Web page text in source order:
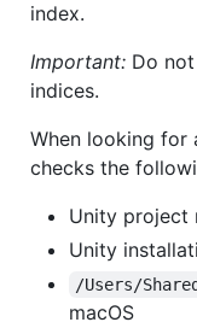
index.
Important: Do
indices.
When looking for
checks the
Unity project
Unity
/Users/
macOS